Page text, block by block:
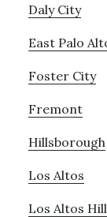
Daly City
East Palo
Foster City
Fremont
Hillsborough
Los Altos
Los Altos